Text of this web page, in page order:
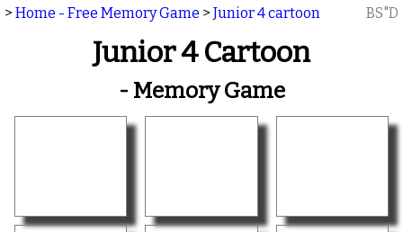
> Home - Free Memory Game > Junior 4 cartoon BS"D
Junior 4 Cartoon
- Memory Game